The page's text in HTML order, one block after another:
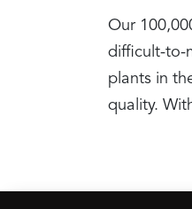
Our
difficult-to-
plants in
quality.